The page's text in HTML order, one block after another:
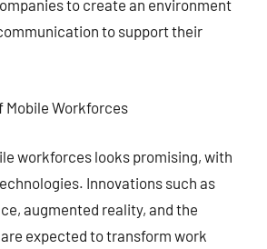
to create an environment
to support their
Mobile Workforces
workforces looks promising, with
Innovations such as
augmented reality, and the
expected to transform work